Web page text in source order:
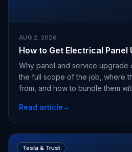
AUG 2, 2026
How to Get Electrical Panel
Why panel and service upgrade
the full scope of the job, where
from, and how to bundle them
Read article→
Tesla & Trust